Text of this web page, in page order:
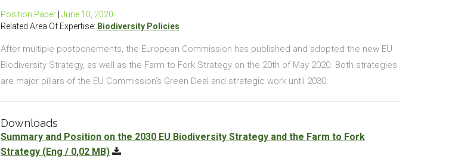
Position Paper June 10, 2020
Related Area Of Expertise: Biodiversity Policies
After multiple postponements, the European Commission has published and adopted the new EU
Biodiversity Strategy, as well as the Farm to Fork Strategy on the 20th of May 2020. Both strategies
are major pillars of the EU Commission’s Green Deal and strategic work until 2030.
Downloads
Summary and Position on the 2030 EU Biodiversity Strategy and the Farm to Fork
Strategy (Eng / 0,02 MB)